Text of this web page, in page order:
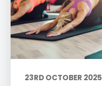
23RD OCTOBER 2025